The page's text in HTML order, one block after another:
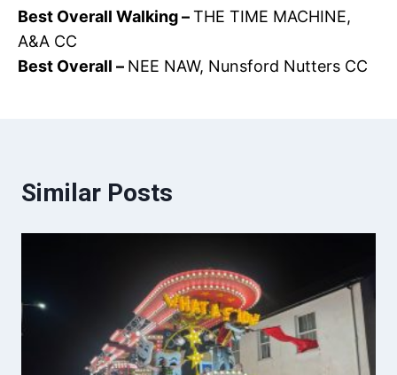
Best Overall Walking –THE TIME MACHINE,
A&A CC
Best Overall – NEE NAW, Nunsford Nutters CC
Similar Posts